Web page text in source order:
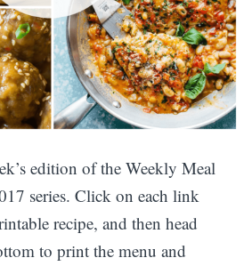
edition of the Weekly Meal
series. Click on each link
recipe, and then head
to print the menu and